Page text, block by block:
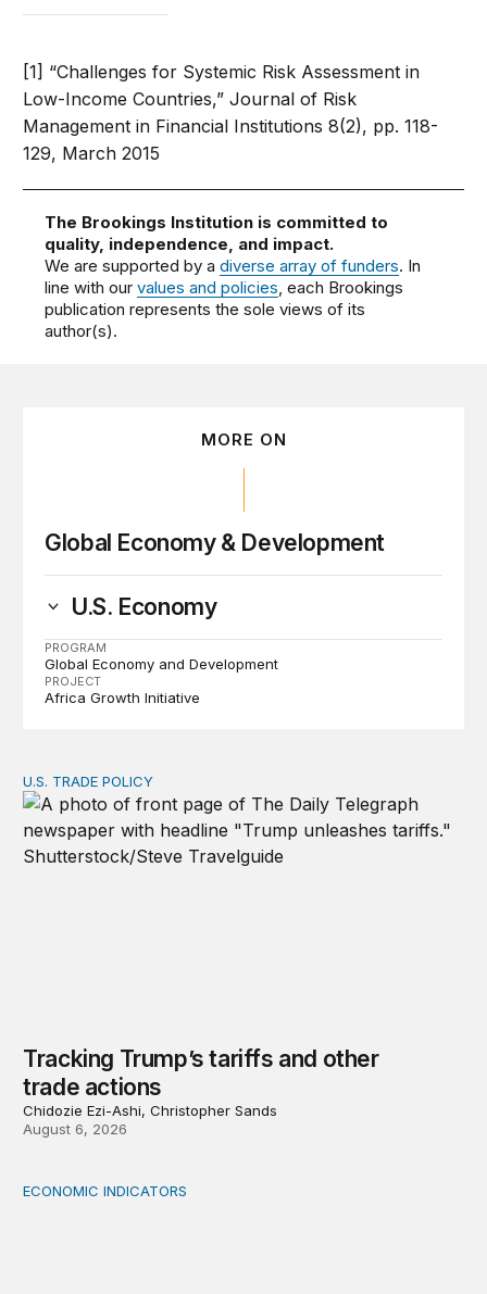
[1] “Challenges for Systemic Risk Assessment in
Low-Income Countries,” Journal of Risk
Management in Financial Institutions 8(2), pp. 118-
129, March 2015
The Brookings Institution is committed to
quality, independence, and impact.
We are supported by adiverse array of funders. In
line with ourvalues and policies, each Brookings
publication represents the sole views of its
author(s).
MORE ON
Global Economy & Development
U.S. Economy
PROGRAM
Global Economy and Development
PROJECT
Africa Growth Initiative
Tracking Trump’s tariffs and other trade actions
U.S. TRADE POLICY
Tracking Trump’s tariffs and other
trade actions
Chidozie Ezi-Ashi, Christopher Sands
August 6, 2026
A sizable, sensible downward revision to official
ECONOMIC INDICATORS